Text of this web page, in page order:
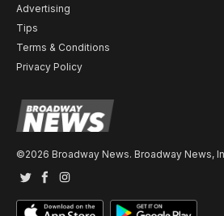
Advertising
Tips
Terms & Conditions
Privacy Policy
©2026 Broadway News. Broadway News,
TwitterFacebook
Instagram